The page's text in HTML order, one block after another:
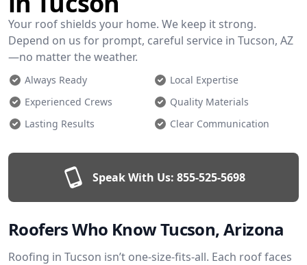
Your roof shields your home. We keep it strong.
Depend on us for prompt, careful service in Tucson, AZ
—no matter the weather.
Always Ready
Local Expertise
Experienced Crews
Quality Materials
Lasting Results
Clear Communication
Speak With Us: 855-525-5698
Roofers Who Know Tucson, Arizona
Roofing in Tucson isn’t one-size-fits-all. Each roof faces